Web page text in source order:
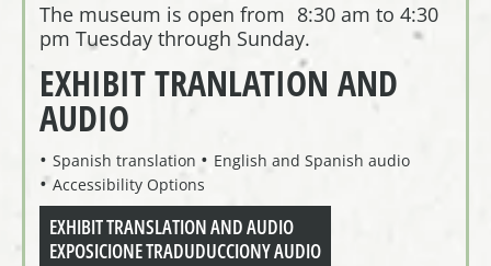
The museum is open from 8:30 am to 4:30
pm Tuesday through Sunday.
EXHIBIT TRANLATION AND
AUDIO
Spanish translation
English and Spanish audio
Accessibility Options
EXHIBIT TRANSLATION AND AUDIO
EXPOSICIONE TRADUDUCCIONY AUDIO